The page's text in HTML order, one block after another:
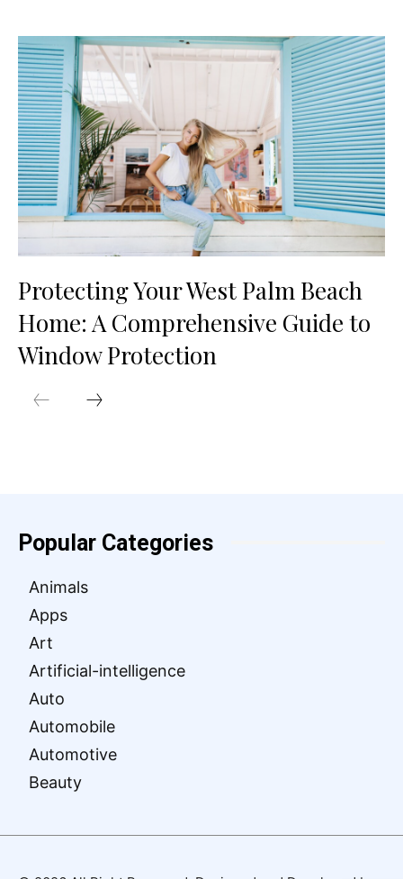
Protecting Your West Palm Beach
Home: A Comprehensive Guide to
Window Protection
Popular Categories
Animals
Apps
Art
Artificial-intelligence
Auto
Automobile
Automotive
Beauty